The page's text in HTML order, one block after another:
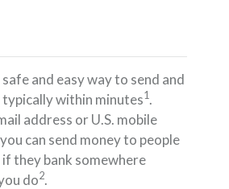
and easy way to send and
typically within minutes1.
address or U.S. mobile
can send money to people
they bank somewhere
do2.